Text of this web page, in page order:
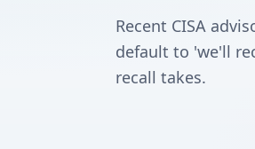
Recent CISA
default to 'we'll
recall takes.